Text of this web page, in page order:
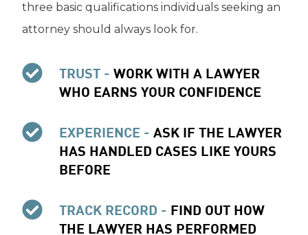
three basic qualifications individuals seeking an
attorney should always look for.
TRUST - WORK WITH A LAWYER
WHO EARNS YOUR CONFIDENCE
EXPERIENCE - ASK IF THE LAWYER
HAS HANDLED CASES LIKE YOURS
BEFORE
TRACK RECORD - FIND OUT HOW
THE LAWYER HAS PERFORMED